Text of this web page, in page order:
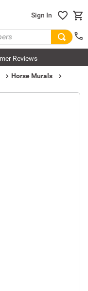
Sign In
Reviews
Horse Murals